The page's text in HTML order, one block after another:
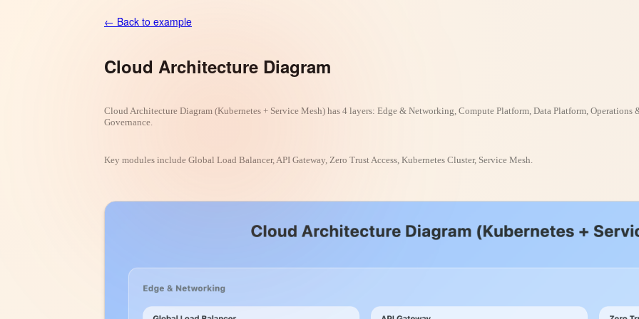
← Back to example
Cloud Architecture Diagram
Cloud Architecture Diagram (Kubernetes + Service Mesh) has 4 layers: Edge & Networking, Compute Platform, Data Platform, Operations
Governance.
Key modules include Global Load Balancer, API Gateway, Zero Trust Access, Kubernetes Cluster, Service Mesh.